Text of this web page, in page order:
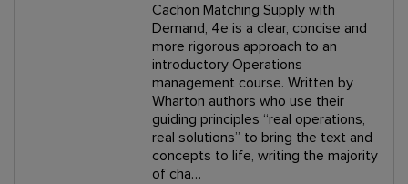
Cachon Matching Supply with
Demand, 4e is a clear, concise and
more rigorous approach to an
introductory Operations
management course. Written by
Wharton authors who use their
guiding principles “real operations,
real solutions” to bring the text and
concepts to life, writing the majority
of cha…